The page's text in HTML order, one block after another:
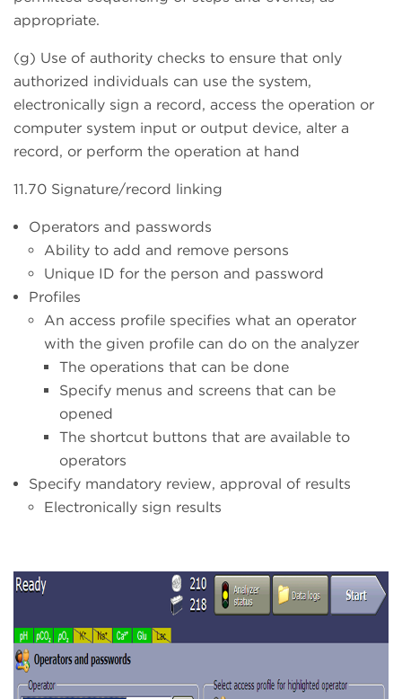
appropriate.
(g) Use of authority checks to ensure that only
authorized individuals can use the system,
electronically sign a record, access the operation or
computer system input or output device, alter a
record, or perform the operation at hand
11.70 Signature/record linking
Operators and passwords
Ability to add and remove persons
Unique ID for the person and password
Profiles
An access profile specifies what an operator
with the given profile can do on the analyzer
The operations that can be done
Specify menus and screens that can be
opened
The shortcut buttons that are available to
operators
Specify mandatory review, approval of results
Electronically sign results